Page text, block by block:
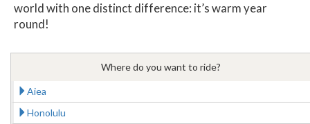
world with one distinct difference: it’s warm year
round!
Where do you want to ride?
Aiea
Honolulu